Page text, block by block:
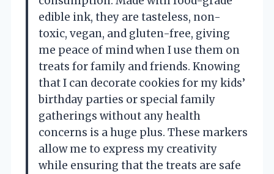
edible ink, they are tasteless, non-
toxic, vegan, and gluten-free, giving
me peace of mind when I use them on
treats for family and friends. Knowing
that I can decorate cookies for my kids’
birthday parties or special family
gatherings without any health
concerns is a huge plus. These markers
allow me to express my creativity
while ensuring that the treats are safe